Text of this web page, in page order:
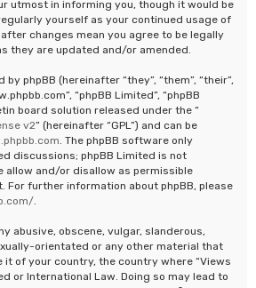
utmost in informing you, though it would be
yourself as your continued usage of
changes mean you agree to be legally
they are updated and/or amended.
phpBB (hereinafter “they”, “them”, “their”,
“phpBB Limited”, “phpBB
board solution released under the “
v2” (hereinafter “GPL”) and can be
. The phpBB software only
discussions; phpBB Limited is not
allow and/or disallow as permissible
For further information about phpBB, please
abusive, obscene, vulgar, slanderous,
orientated or any other material that
it of your country, the country where “Views
or International Law. Doing so may lead to